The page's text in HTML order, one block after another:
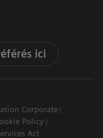
ici
Corporate
Policy
Act